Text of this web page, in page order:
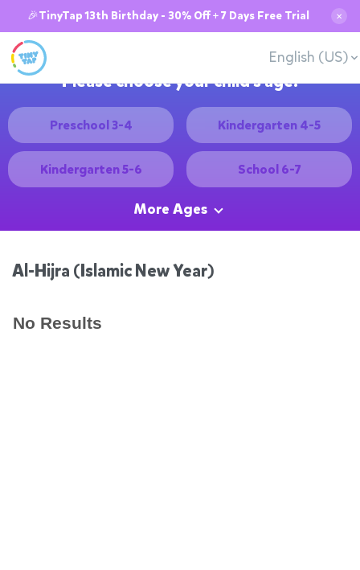
🎉TinyTap 13th Birthday - 30% Off + 7 Days Free Trial ✕
English (US)
Please choose your child's age:
Preschool 3-4 Kindergarten 4-5
Kindergarten 5-6 School 6-7
More Ages
Al-Hijra (Islamic New Year)
No Results